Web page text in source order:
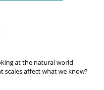
at the natural world
scales affect what we know?